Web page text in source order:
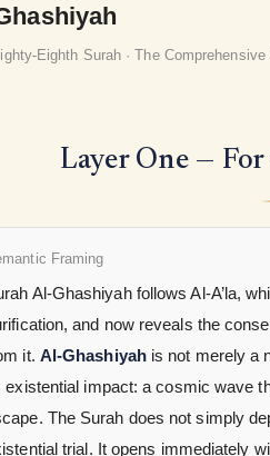
Eighth Surah · The
Layer One —
Framing
Al-Ghashiyah follows Al-A’la,
and now reveals the
it. Al-Ghashiyahis not merely a
existential impact: a cosmic wave
The Surah does not simply
trial. It opens immediately